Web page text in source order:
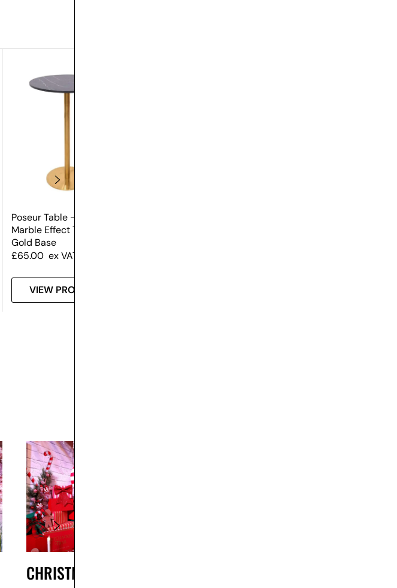
Poseur Table – Black
Marble Effect Top &
Gold Base
£65.00 ex VAT
VIEW PRODUCT
CHRISTMAS